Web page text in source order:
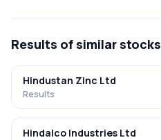
Results of similar stocks
Hindustan Zinc Ltd
Results
Hindalco Industries Ltd